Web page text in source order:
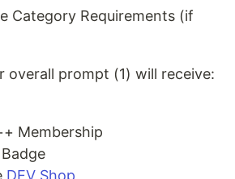
Category Requirements (if
overall prompt (1) will receive:
Membership
DEV Shop